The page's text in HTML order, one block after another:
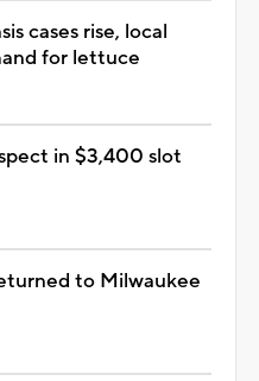
cases rise, local
for lettuce
in $3,400 slot
to Milwaukee